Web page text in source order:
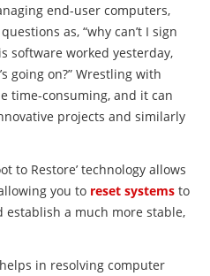
end-user computers,
as, “why can’t I sign
software worked yesterday,
going on?” Wrestling with
time-consuming, and it can
projects and similarly
to Restore’ technology allows
you to reset systemsto
a much more stable,
in resolving computer